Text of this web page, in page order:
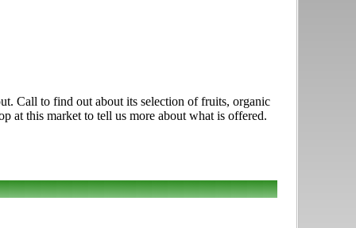
Call to find out about its selection of fruits, organic
at this market to tell us more about what is offered.